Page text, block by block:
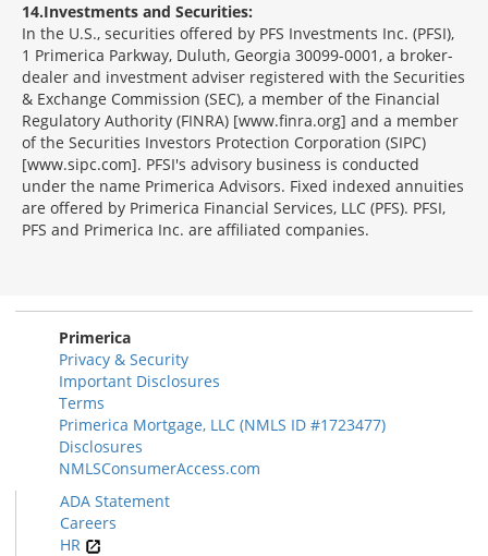
14 Investments and Securities:
In the U.S., securities offered by PFS Investments Inc. (PFSI),
1 Primerica Parkway, Duluth, Georgia 30099-0001, a broker-
dealer and investment adviser registered with the Securities
& Exchange Commission (SEC), a member of the Financial
Regulatory Authority (FINRA) [www.finra.org] and a member
of the Securities Investors Protection Corporation (SIPC)
[www.sipc.com]. PFSI's advisory business is conducted
under the name Primerica Advisors. Fixed indexed annuities
are offered by Primerica Financial Services, LLC (PFS). PFSI,
PFS and Primerica Inc. are affiliated companies.
Primerica
Privacy & Security
Important Disclosures
Terms
Primerica Mortgage, LLC (NMLS ID #1723477)
Disclosures
NMLSConsumerAccess.com
ADA Statement
Careers
HR